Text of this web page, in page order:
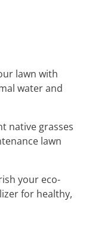
lawn with
water and
native grasses
lawn
your eco-
for healthy,